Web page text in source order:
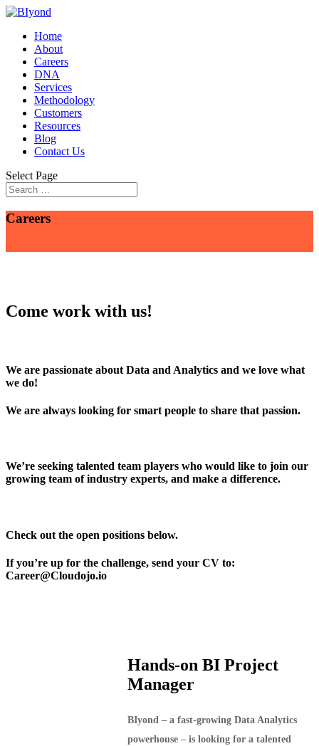
Home
About
Careers
DNA
Services
Methodology
Customers
Resources
Blog
Contact Us
Select Page
Careers
Come work with us!
We are passionate about Data and Analytics and we love what
we do!
We are always looking for smart people to share that passion.
We’re seeking talented team players who would like to join our
growing team of industry experts, and make a difference.
Check out the open positions below.
If you’re up for the challenge, send your CV to:
Career@Cloudojo.io
Hands-on BI Project
Manager
BIyond – a fast-growing Data Analytics
powerhouse – is looking for a talented